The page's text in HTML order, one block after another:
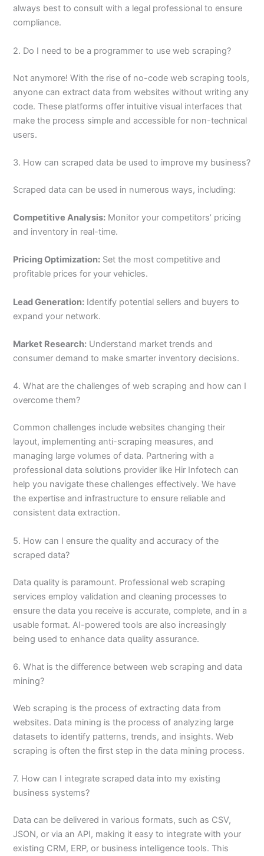
always best to consult with a legal professional to ensure
compliance.
2. Do I need to be a programmer to use web scraping?
Not anymore! With the rise of no-code web scraping tools,
anyone can extract data from websites without writing any
code. These platforms offer intuitive visual interfaces that
make the process simple and accessible for non-technical
users.
3. How can scraped data be used to improve my business?
Scraped data can be used in numerous ways, including:
Competitive Analysis: Monitor your competitors’ pricing
and inventory in real-time.
Pricing Optimization: Set the most competitive and
profitable prices for your vehicles.
Lead Generation: Identify potential sellers and buyers to
expand your network.
Market Research: Understand market trends and
consumer demand to make smarter inventory decisions.
4. What are the challenges of web scraping and how can I
overcome them?
Common challenges include websites changing their
layout, implementing anti-scraping measures, and
managing large volumes of data. Partnering with a
professional data solutions provider like Hir Infotech can
help you navigate these challenges effectively. We have
the expertise and infrastructure to ensure reliable and
consistent data extraction.
5. How can I ensure the quality and accuracy of the
scraped data?
Data quality is paramount. Professional web scraping
services employ validation and cleaning processes to
ensure the data you receive is accurate, complete, and in a
usable format. AI-powered tools are also increasingly
being used to enhance data quality assurance.
6. What is the difference between web scraping and data
mining?
Web scraping is the process of extracting data from
websites. Data mining is the process of analyzing large
datasets to identify patterns, trends, and insights. Web
scraping is often the first step in the data mining process.
7. How can I integrate scraped data into my existing
business systems?
Data can be delivered in various formats, such as CSV,
JSON, or via an API, making it easy to integrate with your
existing CRM, ERP, or business intelligence tools. This